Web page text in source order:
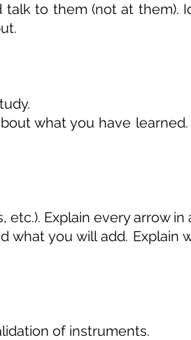
to them (not at them).
what you have
etc.). Explain every arrow
what you will add. Explain
of instruments.